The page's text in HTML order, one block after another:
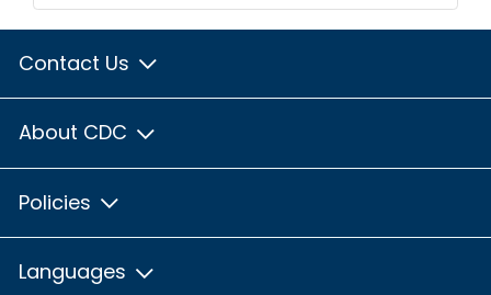
Contact Us
About CDC
Policies
Languages